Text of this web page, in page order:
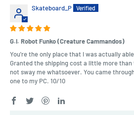
Skateboard_P
G.I. Robot Funko (Creature Cammandos)
You're the only place that I was actually
Granted the shipping cost a little more
not sway me whatsoever. You came
one to my PC. 10/10